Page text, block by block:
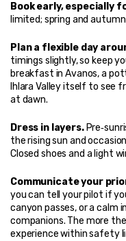
Book early, especially
limited; spring and
Plan a flexible day
timings slightly, so keep
breakfast in Avanos, a
Ihlara Valley itself to see
at dawn.
Dress in layers.
the rising sun and
Closed shoes and a light
Communicate your
you can tell your pilot if
canyon passes, or a
companions. The more
experience within safety